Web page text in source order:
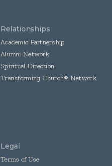
Relationships
Academic Partnership
Alumni Network
Spiritual Direction
Transforming Church® Network
Legal
Terms of Use